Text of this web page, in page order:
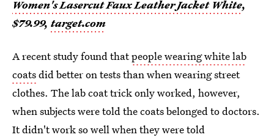
Women's Lasercut Faux Leather Jacket White,
$79.99, target.com
A recent study found thatpeople wearing white lab
coatsdid better on tests than when wearing street
clothes. The lab coat trick only worked, however,
when subjects were told the coats belonged to doctors.
It didn't work so well when they were told